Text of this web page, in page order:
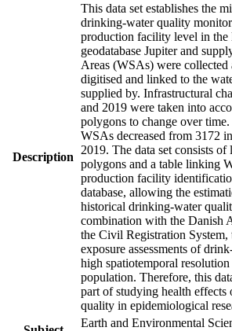
Description
This data set establishes the
drinking-water quality
production facility level in the
geodatabase Jupiter and
Areas (WSAs) were
digitised and linked to the
supplied by. Infrastructural
and 2019 were taken into
polygons to change over
WSAs decreased from 3172
2019. The data set consists
polygons and a table linking
production facility
database, allowing the
historical drinking-water
combination with the Danish
the Civil Registration System,
exposure assessments of
high spatiotemporal
population. Therefore, this
part of studying health
quality in epidemiological
Earth and Environmental